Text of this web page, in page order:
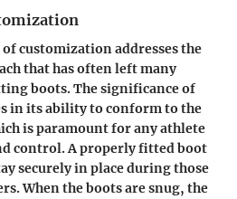
customization addresses the
that has often left many
boots. The significance of
in its ability to conform to the
is paramount for any athlete
control. A properly fitted boot
securely in place during those
When the boots are snug, the